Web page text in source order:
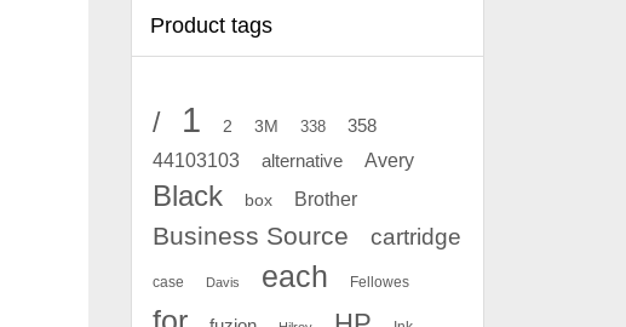
Product tags
/ 1 2 3M 338 358
44103103 alternative Avery
Black box Brother
Business Source cartridge
case Davis each Fellowes